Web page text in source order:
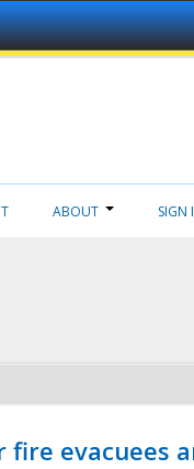
ABOUT SIGN
evacuees